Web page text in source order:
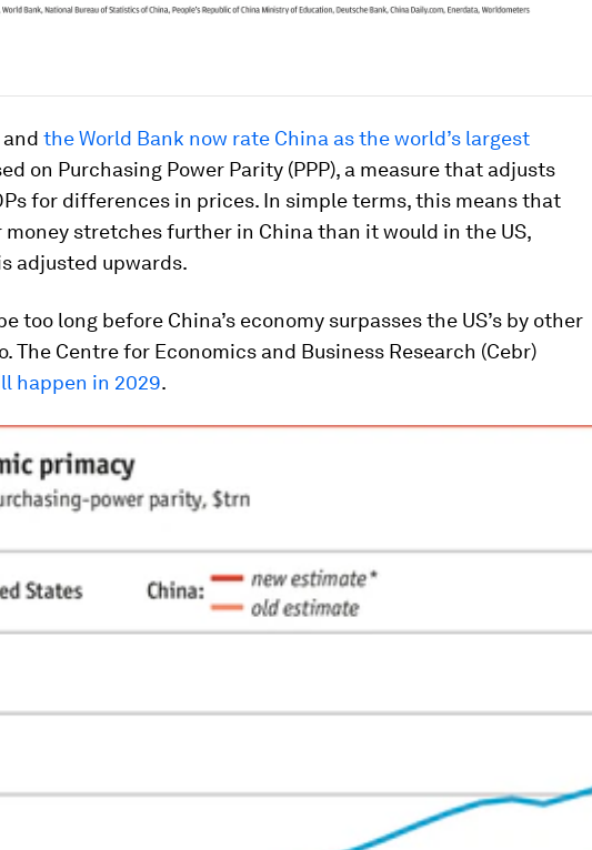
the World Bank now rate China as the world’s largest
on Purchasing Power Parity (PPP), a measure that adjusts
for differences in prices. In simple terms, this means that
money stretches further in China than it would in the US,
is adjusted upwards.
too long before China’s economy surpasses the US’s by other
The Centre for Economics and Business Research (Cebr)
happen in 2029.